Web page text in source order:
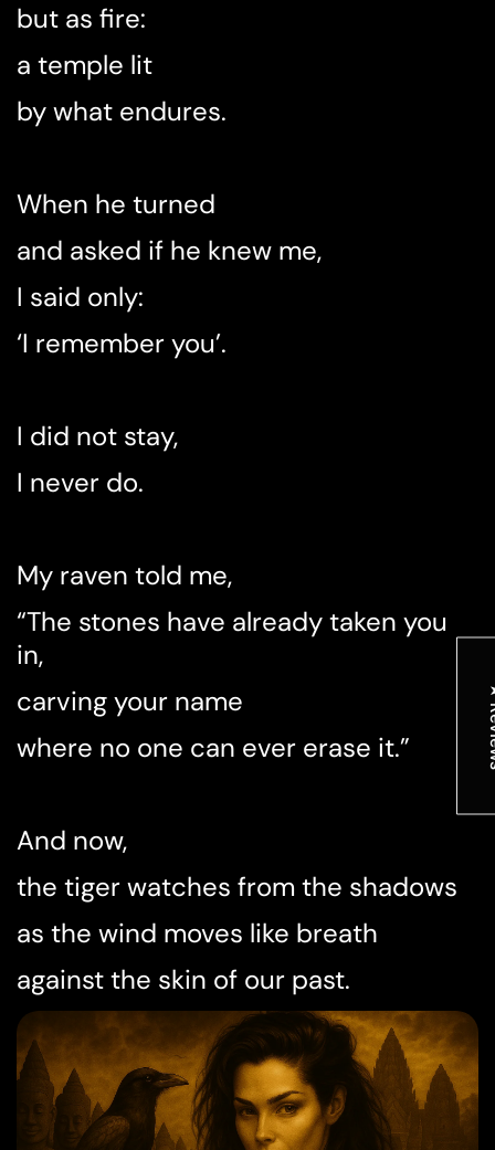
but as fire:
a temple lit
by what endures.
When he turned
and asked if he knew me,
I said only:
‘I remember you’.
I did not stay,
I never do.
My raven told me,
“The stones have already taken you
in,
carving your name
where no one can ever erase it.”
And now,
the tiger watches from the shadows
as the wind moves like breath
against the skin of our past.
★